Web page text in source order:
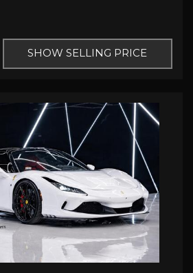
SHOW SELLING PRICE